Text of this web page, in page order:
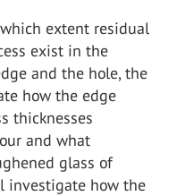
extent residual
exist in the
and the hole, the
how the edge
thicknesses
and what
glass of
investigate how the